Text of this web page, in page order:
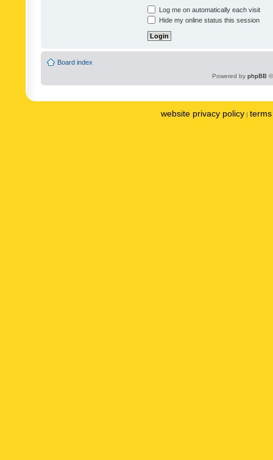
Log me on automatically each visit
Hide my online status this session
Board index
Powered by phpBB
website privacy policy |